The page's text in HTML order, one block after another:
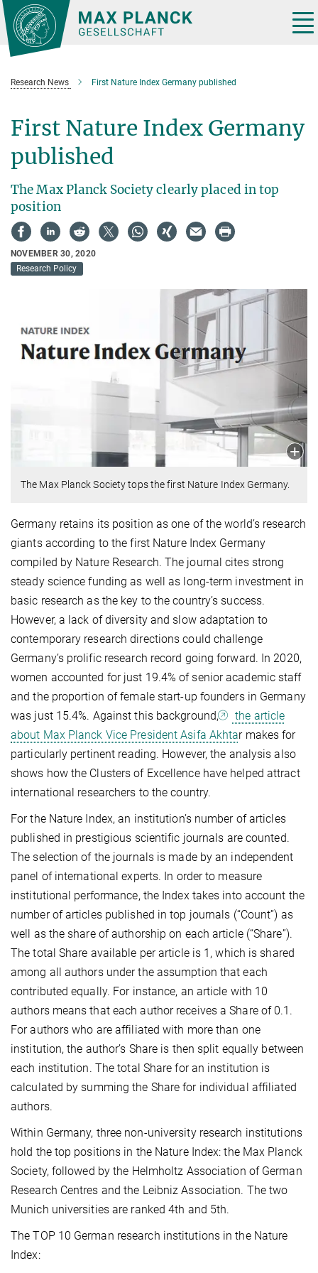
Main-
Content
Research News First Nature Index Germany published
First Nature Index Germany
published
The Max Planck Society clearly placed in top
position
NOVEMBER 30, 2020
Research Policy
The Max Planck Society tops the first Nature Index Germany.
Germany retains its position as one of the world’s research
giants according to the first Nature Index Germany
compiled by Nature Research. The journal cites strong
steady science funding as well as long-term investment in
basic research as the key to the country’s success.
However, a lack of diversity and slow adaptation to
contemporary research directions could challenge
Germany’s prolific research record going forward. In 2020,
women accounted for just 19.4% of senior academic staff
and the proportion of female start-up founders in Germany
was just 15.4%. Against this background,
the article
about Max Planck Vice President Asifa Akhtar makes for
particularly pertinent reading. However, the analysis also
shows how the Clusters of Excellence have helped attract
international researchers to the country.
For the Nature Index, an institution’s number of articles
published in prestigious scientific journals are counted.
The selection of the journals is made by an independent
panel of international experts. In order to measure
institutional performance, the Index takes into account the
number of articles published in top journals (“Count”) as
well as the share of authorship on each article (“Share”).
The total Share available per article is 1, which is shared
among all authors under the assumption that each
contributed equally. For instance, an article with 10
authors means that each author receives a Share of 0.1.
For authors who are affiliated with more than one
institution, the author’s Share is then split equally between
each institution. The total Share for an institution is
calculated by summing the Share for individual affiliated
authors.
Within Germany, three non-university research institutions
hold the top positions in the Nature Index: the Max Planck
Society, followed by the Helmholtz Association of German
Research Centres and the Leibniz Association. The two
Munich universities are ranked 4th and 5th.
The TOP 10 German research institutions in the Nature
Index: